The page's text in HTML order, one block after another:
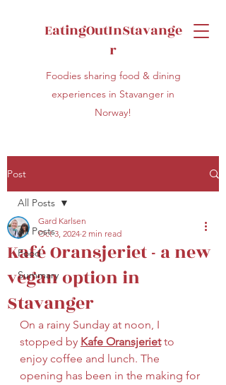
EatingOutInStavange
r
Foodies sharing food & dining
experiences in Stavanger in
Norway!
Post
All Posts
Food
Summary
All Posts
Kafé Oransjeriet - a new
vegan option in
Stavanger
Gard Karlsen
Oct 3, 2024 2 min read
On a rainy Sunday at noon, I
stopped by Kafe Oransjeriet to
enjoy coffee and lunch. The
opening has been in the making for